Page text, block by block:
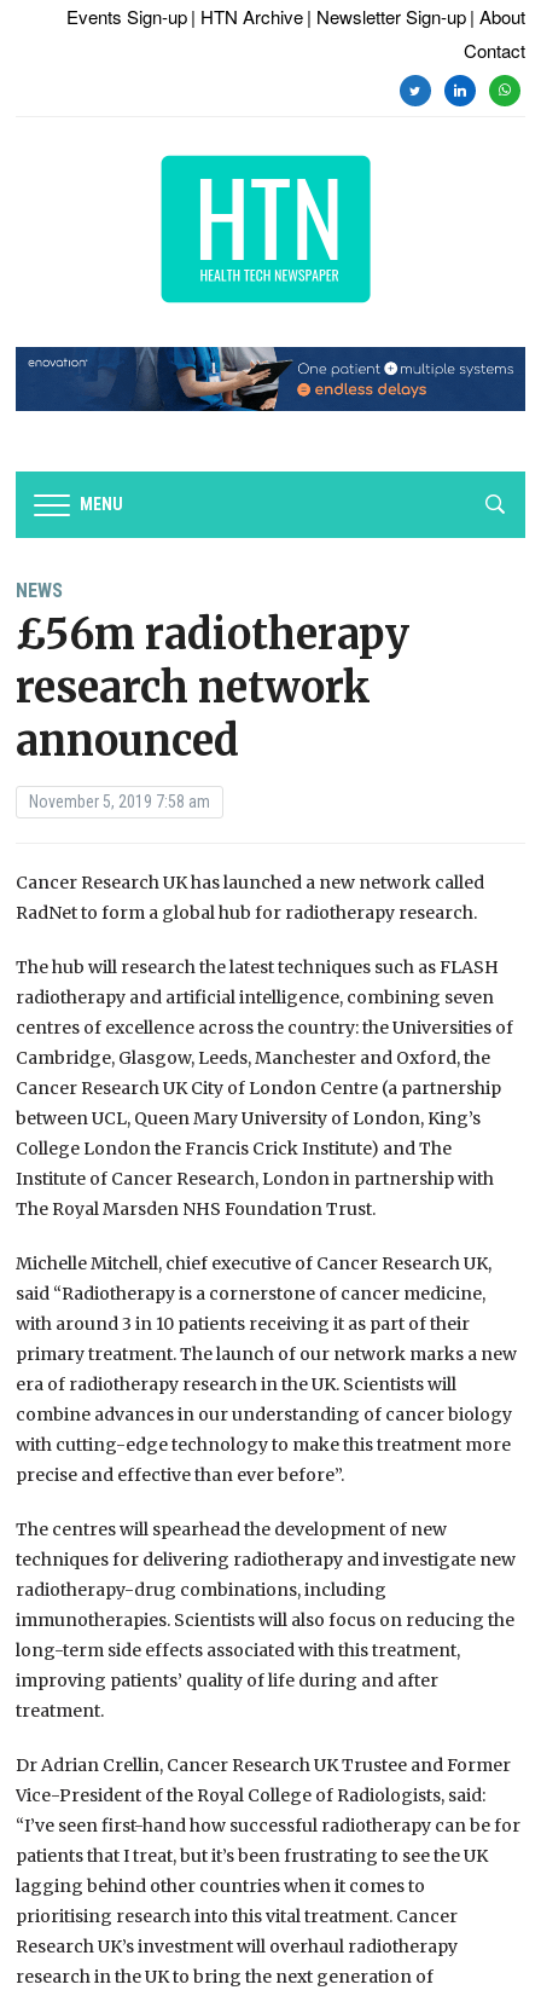
Events Sign-up | HTN Archive | Newsletter Sign-up | About
Contact
twitterlinkedin
MENU
NEWS
£56m radiotherapy
research network
announced
November 5, 2019 7:58 am
Cancer Research UK has launched a new network called
RadNet to form a global hub for radiotherapy research.
The hub will research the latest techniques such as FLASH
radiotherapy and artificial intelligence, combining seven
centres of excellence across the country: the Universities of
Cambridge, Glasgow, Leeds, Manchester and Oxford, the
Cancer Research UK City of London Centre (a partnership
between UCL, Queen Mary University of London, King’s
College London the Francis Crick Institute) and The
Institute of Cancer Research, London in partnership with
The Royal Marsden NHS Foundation Trust.
Michelle Mitchell, chief executive of Cancer Research UK,
said “Radiotherapy is a cornerstone of cancer medicine,
with around 3 in 10 patients receiving it as part of their
primary treatment. The launch of our network marks a new
era of radiotherapy research in the UK. Scientists will
combine advances in our understanding of cancer biology
with cutting-edge technology to make this treatment more
precise and effective than ever before”.
The centres will spearhead the development of new
techniques for delivering radiotherapy and investigate new
radiotherapy-drug combinations, including
immunotherapies. Scientists will also focus on reducing the
long-term side effects associated with this treatment,
improving patients’ quality of life during and after
treatment.
Dr Adrian Crellin, Cancer Research UK Trustee and Former
Vice-President of the Royal College of Radiologists, said:
“I’ve seen first-hand how successful radiotherapy can be for
patients that I treat, but it’s been frustrating to see the UK
lagging behind other countries when it comes to
prioritising research into this vital treatment. Cancer
Research UK’s investment will overhaul radiotherapy
research in the UK to bring the next generation of